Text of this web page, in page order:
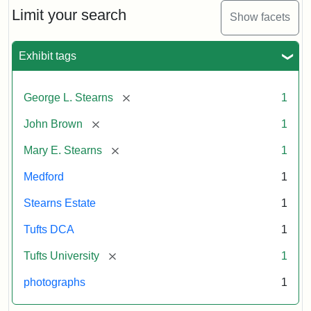
Limit your search Show facets
Exhibit tags
George L. Stearns [remove] 1
John Brown [remove] 1
Mary E. Stearns [remove] 1
Medford 1
Stearns Estate 1
Tufts DCA 1
Tufts University [remove] 1
photographs 1